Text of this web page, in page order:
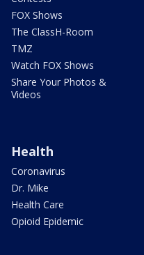
FOX Shows
The ClassH-Room
TMZ
Watch FOX Shows
Share Your Photos &
Videos
Health
Coronavirus
Dr. Mike
Health Care
Opioid Epidemic